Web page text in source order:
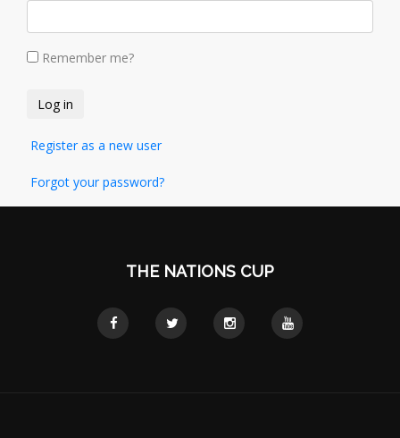
Remember me?
Register as a new user
Forgot your password?
THE NATIONS CUP